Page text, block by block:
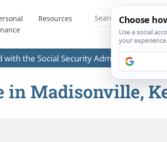
Resources
the Social Security Administration
in Madisonville,